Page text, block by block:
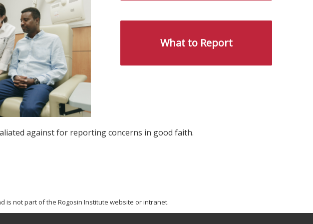
What to Report
against for reporting concerns in good faith.
is not part of the Rogosin Institute website or intranet.